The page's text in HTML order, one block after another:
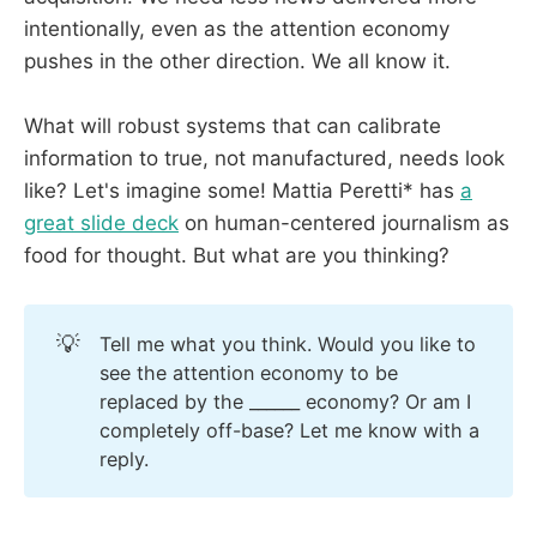
intentionally, even as the attention economy
pushes in the other direction. We all know it.
What will robust systems that can calibrate
information to true, not manufactured, needs look
like? Let's imagine some! Mattia Peretti* has a
great slide deck on human-centered journalism as
food for thought. But what are you thinking?
💡
Tell me what you think. Would you like to
see the attention economy to be
replaced by the ______ economy? Or am I
completely off-base? Let me know with a
reply.